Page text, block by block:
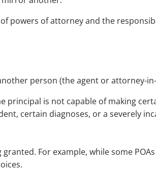
powers of attorney and the
person (the agent or attorney-
principal is not capable of making
certain diagnoses, or a severely
For example, while some